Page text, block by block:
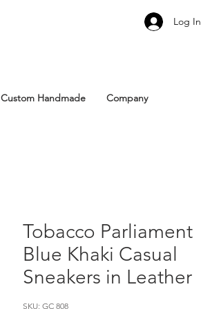
Log In
Custom Handmade Company
Tobacco Parliament
Blue Khaki Casual
Sneakers in Leather
SKU: GC 808